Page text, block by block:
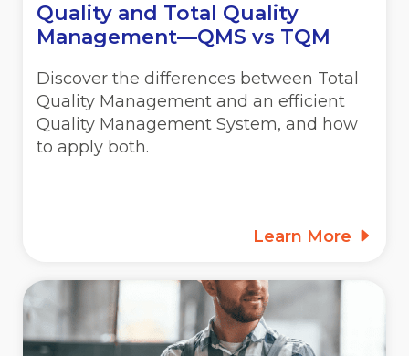
Quality and Total Quality
Management—QMS vs TQM
Discover the differences between Total
Quality Management and an efficient
Quality Management System, and how
to apply both.
Learn More